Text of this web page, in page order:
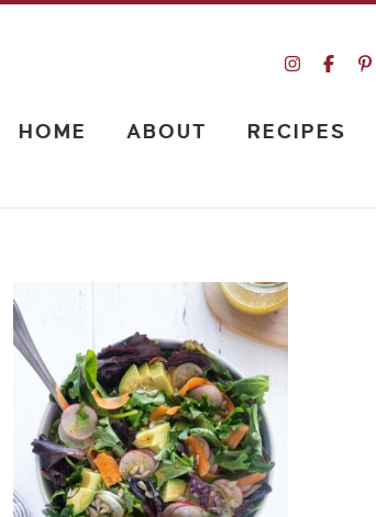
HOME ABOUT RECIPES